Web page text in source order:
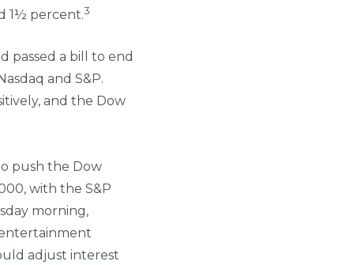
1½ percent.3
passed a bill to end
and S&P.
and the Dow
push the Dow
with the S&P
morning,
adjust interest